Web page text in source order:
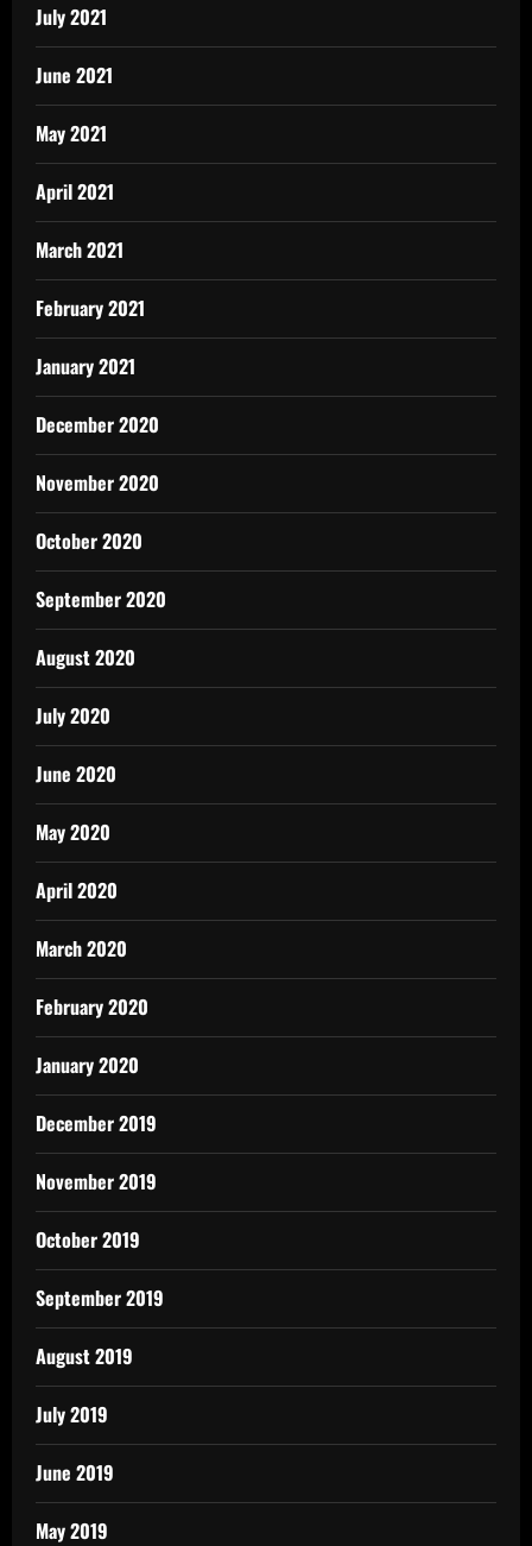
July 2021
June 2021
May 2021
April 2021
March 2021
February 2021
January 2021
December 2020
November 2020
October 2020
September 2020
August 2020
July 2020
June 2020
May 2020
April 2020
March 2020
February 2020
January 2020
December 2019
November 2019
October 2019
September 2019
August 2019
July 2019
June 2019
May 2019